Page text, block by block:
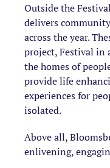
Outside the
delivers
across the year.
project, Festival in
the homes of
provide life
experiences for
isolated.
Above all,
enlivening,